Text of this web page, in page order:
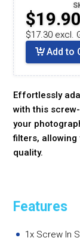
$19.90
$17.30 excl.
Add to
Effortlessly
with this
your
filters,
quality.
Features
1x Screw In